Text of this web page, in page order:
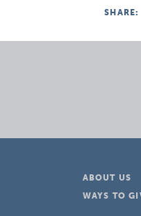
SHARE:
ABOUT US
WAYS TO